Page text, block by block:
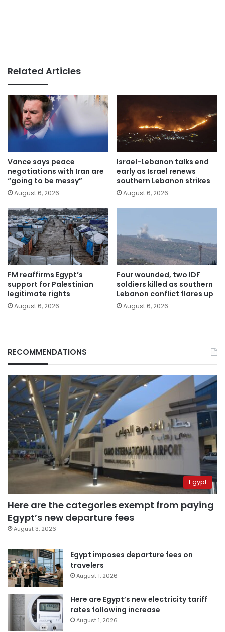
Related Articles
Vance says peace
negotiations with Iran are
“going to be messy”
August 6, 2026
Israel-Lebanon talks end
early as Israel renews
southern Lebanon strikes
August 6, 2026
FM reaffirms Egypt’s
support for Palestinian
legitimate rights
August 6, 2026
Four wounded, two IDF
soldiers killed as southern
Lebanon conflict flares up
August 6, 2026
RECOMMENDATIONS
Egypt
Here are the categories exempt from paying
Egypt’s new departure fees
August 3, 2026
Egypt imposes departure fees on
travelers
August 1, 2026
Here are Egypt’s new electricity tariff
rates following increase
August 1, 2026